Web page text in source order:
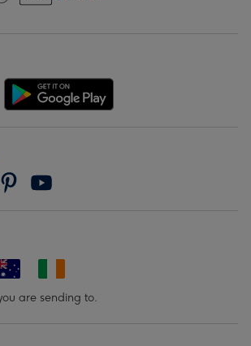
are sending to.